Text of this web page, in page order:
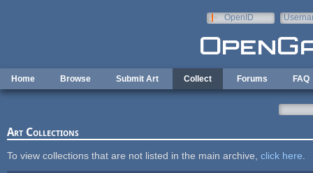
OpenID
Home Browse Submit Art Collect Forums FAQ
Art Collections
To view collections that are not listed in the main archive, click here